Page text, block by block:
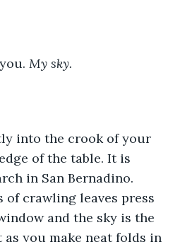
My sky.
into the crook of your
of the table. It is
in San Bernadino.
crawling leaves press
and the sky is the
you make neat folds in